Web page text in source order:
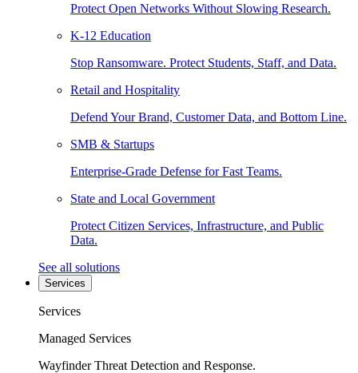
Protect Open Networks Without Slowing Research.
K-12 Education
Stop Ransomware. Protect Students, Staff, and Data.
Retail and Hospitality
Defend Your Brand, Customer Data, and Bottom Line.
SMB & Startups
Enterprise-Grade Defense for Fast Teams.
State and Local Government
Protect Citizen Services, Infrastructure, and Public
Data.
See all solutions
Services
Services
Managed Services
Wayfinder Threat Detection and Response.